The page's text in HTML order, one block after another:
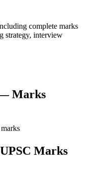
complete marks
strategy, interview
Marks
marks
UPSC Marks